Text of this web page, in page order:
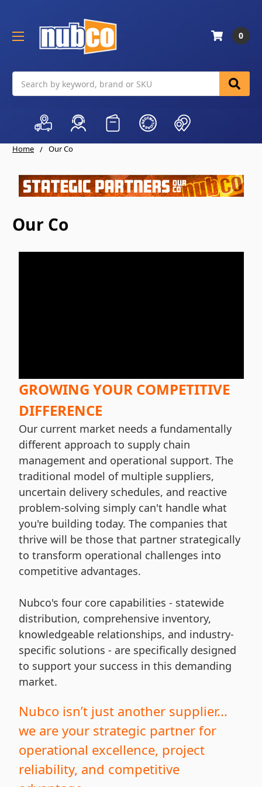
0
Home Our Co
Our Co
GROWING YOUR COMPETITIVE
DIFFERENCE
Our current market needs a fundamentally
different approach to supply chain
management and operational support. The
traditional model of multiple suppliers,
uncertain delivery schedules, and reactive
problem-solving simply can't handle what
you're building today. The companies that
thrive will be those that partner strategically
to transform operational challenges into
competitive advantages.
Nubco's four core capabilities - statewide
distribution, comprehensive inventory,
knowledgeable relationships, and industry-
specific solutions - are specifically designed
to support your success in this demanding
market.
Nubco isn’t just another supplier...
we are your strategic partner for
operational excellence, project
reliability, and competitive